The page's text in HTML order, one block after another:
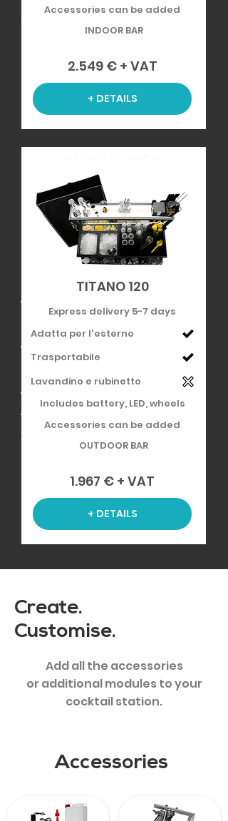
Accessories can be added
INDOOR BAR
2.549 € + VAT
+ DETAILS
TITANO 120
Adatta per l'esterno
Trasportabile
Express delivery 5-7 days
Lavandino e rubinetto
Includes battery, LED, wheels
Accessories can be added
OUTDOOR BAR
1.967 € + VAT
+ DETAILS
Create.
Customise.
Add all the accessories
or additional modules to your
cocktail station.
Accessories